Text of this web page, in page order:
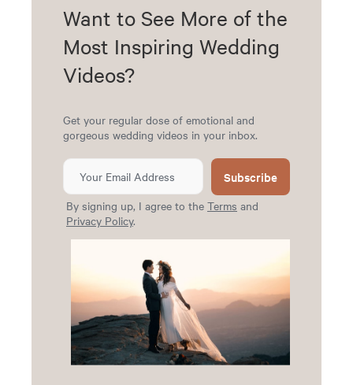
Want to See More of the
Most Inspiring Wedding
Videos?
Get your regular dose of emotional and
gorgeous wedding videos in your inbox.
Subscribe
By signing up, I agree to the Terms and
Privacy Policy.